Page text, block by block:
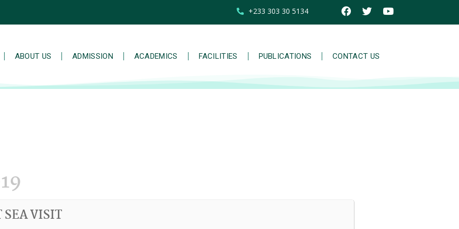
+233 303 30 5134
ABOUT US ADMISSION ACADEMICS FACILITIES PUBLICATIONS CONTACT US
SEA VISIT